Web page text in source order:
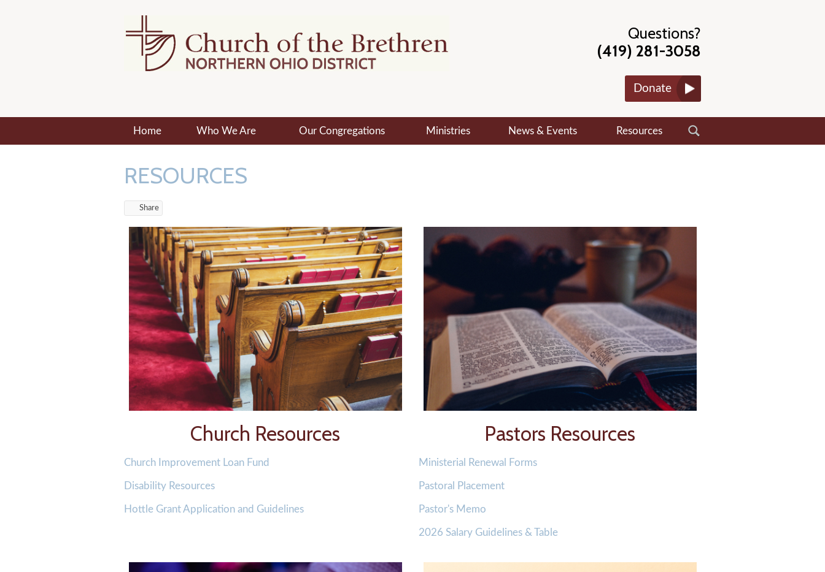
Questions?
(419) 281-3058
Donate
Home Who We Are Our Congregations Ministries News & Events Resources
RESOURCES
Share
Church Resources
Church Improvement Loan Fund
Disability Resources
Hottle Grant Application and Guidelines
Pastors Resources
Ministerial Renewal Forms
Pastoral Placement
Pastor's Memo
2026 Salary Guidelines & Table